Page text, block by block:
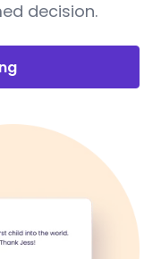
decision.